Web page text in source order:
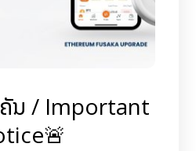
ຄັນ / Important